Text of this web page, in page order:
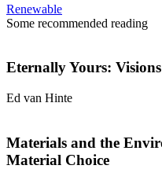
Renewable
Some recommended reading
Eternally Yours:
Ed van Hinte
Materials and the
Material Choice